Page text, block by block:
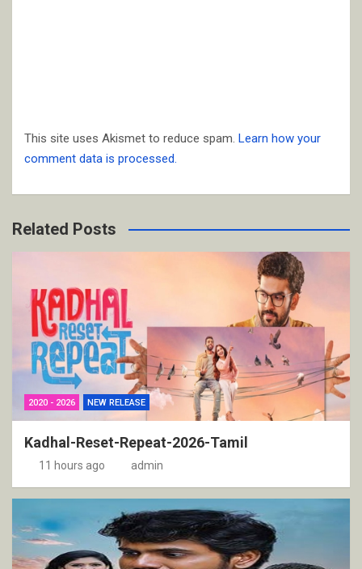
This site uses Akismet to reduce spam. Learn how your
comment data is processed.
Related Posts
2020 - 2026 NEW RELEASE
Kadhal-Reset-Repeat-2026-Tamil
11 hours ago admin